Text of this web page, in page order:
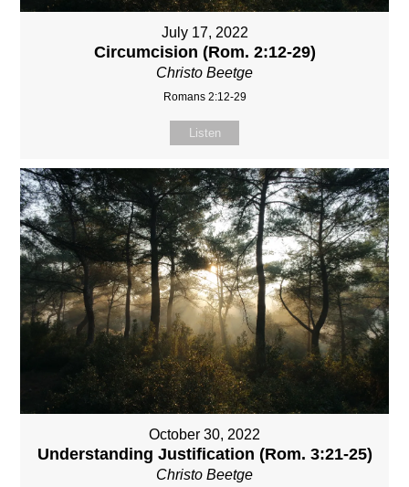
July 17, 2022
Circumcision (Rom. 2:12-29)
Christo Beetge
Romans 2:12-29
Listen
October 30, 2022
Understanding Justification (Rom. 3:21-25)
Christo Beetge